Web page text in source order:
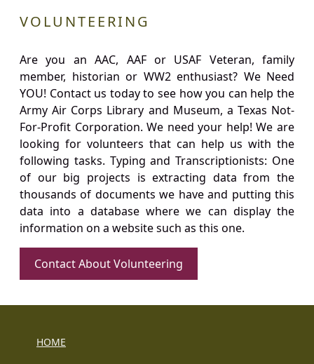
VOLUNTEERING
Are you an AAC, AAF or USAF Veteran, family
member, historian or WW2 enthusiast? We Need
YOU! Contact us today to see how you can help the
Army Air Corps Library and Museum, a Texas Not-
For-Profit Corporation. We need your help! We are
looking for volunteers that can help us with the
following tasks. Typing and Transcriptionists: One
of our big projects is extracting data from the
thousands of documents we have and putting this
data into a database where we can display the
information on a website such as this one.
Contact About Volunteering
HOME